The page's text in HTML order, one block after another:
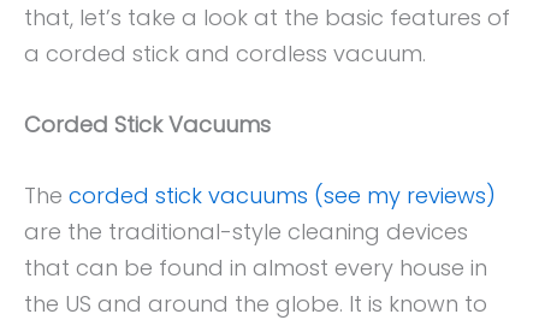
that, let’s take a look at the basic features of
a corded stick and cordless vacuum.
Corded Stick Vacuums
The corded stick vacuums (see my reviews)
are the traditional-style cleaning devices
that can be found in almost every house in
the US and around the globe. It is known to